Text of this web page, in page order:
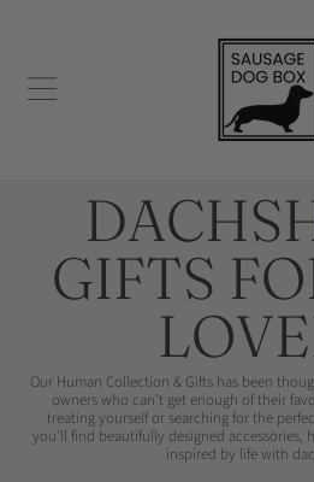
SKIP TO CONTENT
GIFTS
Our Human Collection & Gifts has been
owners who can't get enough of their
treating yourself or searching for the
you'll find beautifully designed accessories,
inspired by life with